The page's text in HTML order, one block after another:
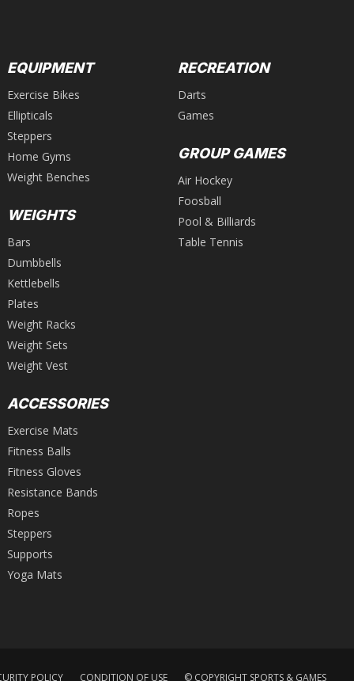
EQUIPMENT
Exercise Bikes
Ellipticals
Steppers
Home Gyms
Weight Benches
WEIGHTS
Bars
Dumbbells
Kettlebells
Plates
Weight Racks
Weight Sets
Weight Vest
ACCESSORIES
Exercise Mats
Fitness Balls
Fitness Gloves
Resistance Bands
Ropes
Steppers
Supports
Yoga Mats
RECREATION
Darts
Games
GROUP GAMES
Air Hockey
Foosball
Pool & Billiards
Table Tennis
POLICY CONDITION OF USE © COPYRIGHT SPORTS & GAMES